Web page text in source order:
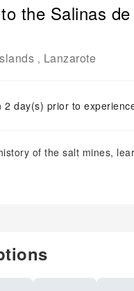
the Salinas
, Lanzarote
2 day(s) prior to
of the salt mines,